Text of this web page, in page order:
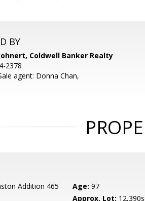
BY
Coldwell Banker Realty
2378
agent: Donna Chan,
Addition 465 Age: 97
Approx. Lot: